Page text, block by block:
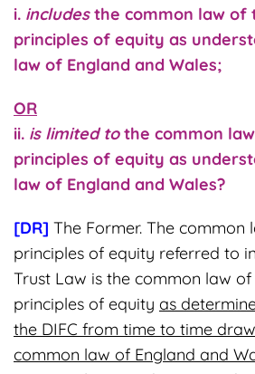
i. includesthe common law of
principles of equity as
law of England and Wales;
OR
ii. is limited tothe common
principles of equity as
law of England and Wales?
[DR] The Former. The common
principles of equity referred to
Trust Law is the common law
principles of equity as
the DIFC from time to time
common law of England and